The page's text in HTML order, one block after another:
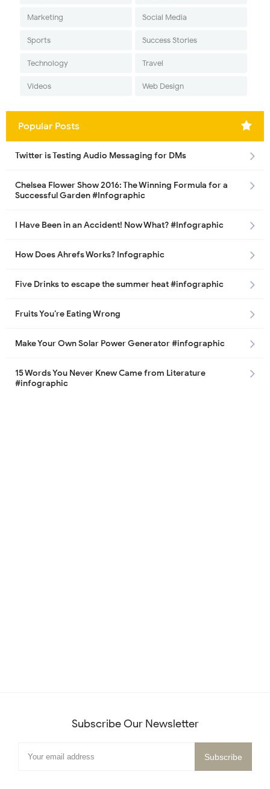
Marketing Social Media
Sports Success Stories
Technology Travel
Videos Web Design
Popular Posts
Twitter is Testing Audio Messaging for DMs
Chelsea Flower Show 2016: The Winning Formula for a
Successful Garden #Infographic
I Have Been in an Accident! Now What? #Infographic
How Does Ahrefs Works? Infographic
Five Drinks to escape the summer heat #infographic
Fruits You’re Eating Wrong
Make Your Own Solar Power Generator #infographic
15 Words You Never Knew Came from Literature
#infographic
Subscribe Our Newsletter